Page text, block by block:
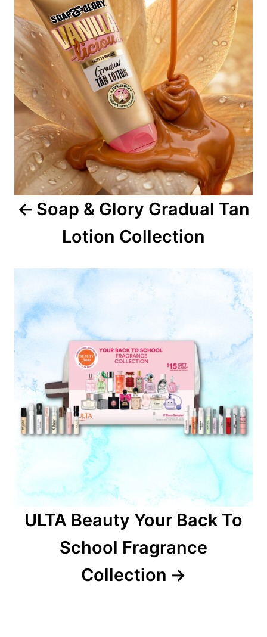
t
n
a
v
i
g
a
t
Soap & Glory Gradual Tan
Lotion Collection
ULTA Beauty Your Back To
School Fragrance
Collection